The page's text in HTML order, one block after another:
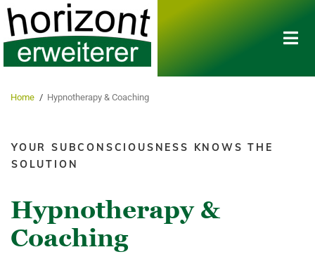
Home / Hypnotherapy & Coaching​
YOUR SUBCONSCIOUSNESS KNOWS THE
SOLUTION
Hypnotherapy &
Coaching